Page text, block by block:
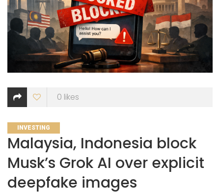
0 likes
CATEGORIES
INVESTING
Malaysia, Indonesia block
Musk’s Grok AI over explicit
deepfake images